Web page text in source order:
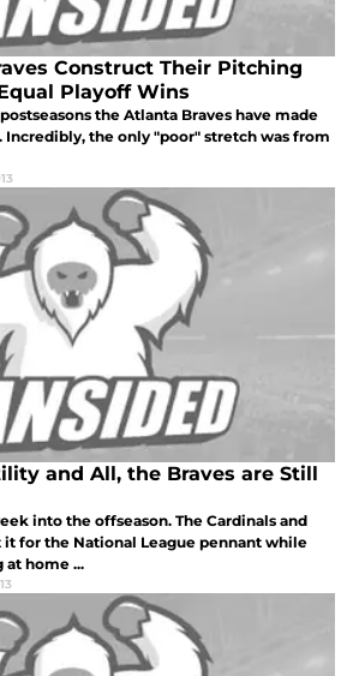
Construct Their Pitching
Playoff Wins
the Atlanta Braves have made
Incredibly, the only "poor" stretch was from
and All, the Braves are Still
into the offseason. The Cardinals and
it for the National League pennant while
at home ...